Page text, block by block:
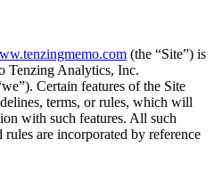
(the “Site”) is
Tenzing Analytics, Inc.
Certain features of the Site
terms, or rules, which will
with such features. All such
are incorporated by reference